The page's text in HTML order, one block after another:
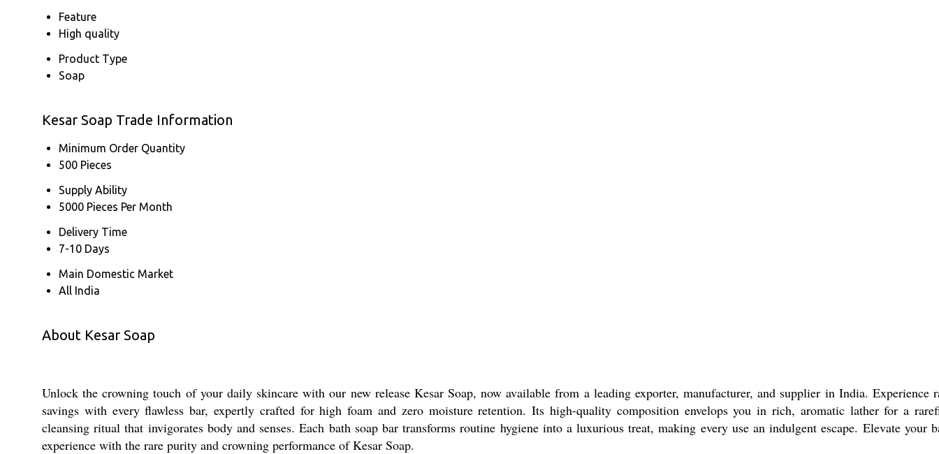
Feature
High quality
Product Type
Soap
Kesar Soap Trade Information
Minimum Order Quantity
500 Pieces
Supply Ability
5000 Pieces Per Month
Delivery Time
7-10 Days
Main Domestic Market
All India
About Kesar Soap
Unlock the crowning touch of your daily skincare with our new release Kesar Soap, now available from a leading exporter, manufacturer, and supplier in India. Experience
savings with every flawless bar, expertly crafted for high foam and zero moisture retention. Its high-quality composition envelops you in rich, aromatic lather for a
cleansing ritual that invigorates body and senses. Each bath soap bar transforms routine hygiene into a luxurious treat, making every use an indulgent escape. Elevate your
experience with the rare purity and crowning performance of Kesar Soap.